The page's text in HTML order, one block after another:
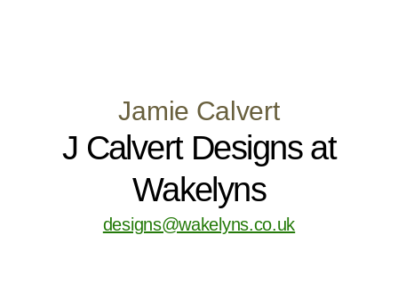
Jamie Calvert
J Calvert Designs at
Wakelyns
designs@wakelyns.co.uk